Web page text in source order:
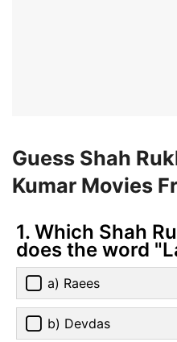
Guess Shah
Kumar Movies
1. Which Shah
does the word
a) Raees
b) Devdas